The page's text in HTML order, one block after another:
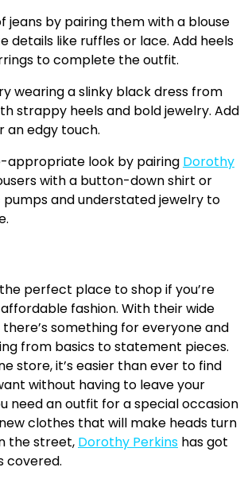
jeans by pairing them with a blouse
details like ruffles or lace. Add heels
to complete the outfit.
wearing a slinky black dress from
strappy heels and bold jewelry. Add
an edgy touch.
appropriate look by pairing Dorothy
with a button-down shirt or
pumps and understated jewelry to
perfect place to shop if you’re
fashion. With their wide
something for everyone and
from basics to statement pieces.
store, it’s easier than ever to find
without having to leave your
need an outfit for a special occasion
clothes that will make heads turn
the street, Dorothy Perkins has got
covered.